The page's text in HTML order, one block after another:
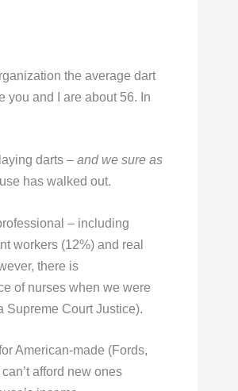
the average dart
you and I are about 56. In
darts – and we sure as
has walked out.
– including
workers (12%) and real
there is
of nurses when we were
Supreme Court Justice).
American-made (Fords,
afford new ones